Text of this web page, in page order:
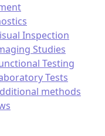
Inspection
Studies
Testing
Tests
methods